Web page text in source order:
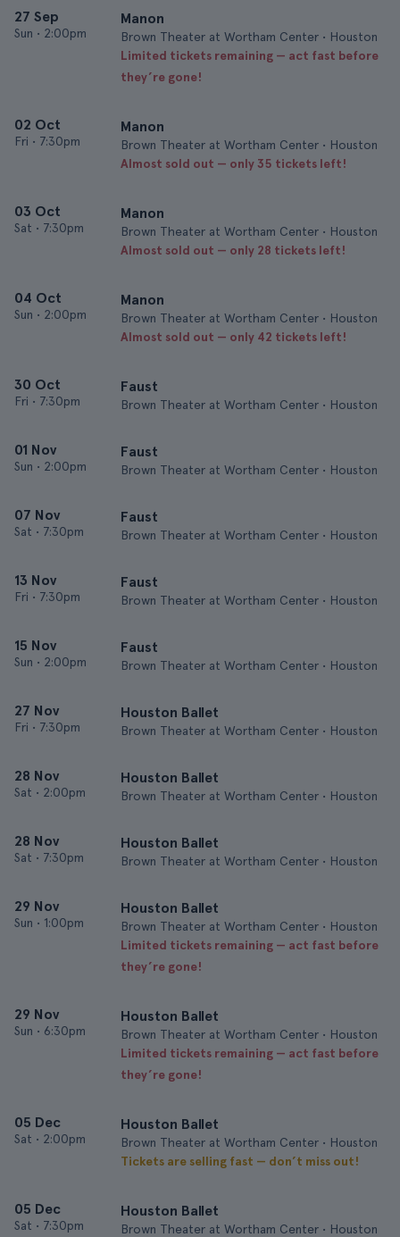
27 Sep
Sun • 2:00pm
Manon
Brown Theater at Wortham Center • Houston
Limited tickets remaining — act fast before
they’re gone!
02 Oct
Fri • 7:30pm
Manon
Brown Theater at Wortham Center • Houston
Almost sold out — only 35 tickets left!
03 Oct
Sat • 7:30pm
Manon
Brown Theater at Wortham Center • Houston
Almost sold out — only 28 tickets left!
04 Oct
Sun • 2:00pm
Manon
Brown Theater at Wortham Center • Houston
Almost sold out — only 42 tickets left!
30 Oct
Fri • 7:30pm
Faust
Brown Theater at Wortham Center • Houston
01 Nov
Sun • 2:00pm
Faust
Brown Theater at Wortham Center • Houston
07 Nov
Sat • 7:30pm
Faust
Brown Theater at Wortham Center • Houston
13 Nov
Fri • 7:30pm
Faust
Brown Theater at Wortham Center • Houston
15 Nov
Sun • 2:00pm
Faust
Brown Theater at Wortham Center • Houston
27 Nov
Fri • 7:30pm
Houston Ballet
Brown Theater at Wortham Center • Houston
28 Nov
Sat • 2:00pm
Houston Ballet
Brown Theater at Wortham Center • Houston
28 Nov
Sat • 7:30pm
Houston Ballet
Brown Theater at Wortham Center • Houston
29 Nov
Sun • 1:00pm
Houston Ballet
Brown Theater at Wortham Center • Houston
Limited tickets remaining — act fast before
they’re gone!
29 Nov
Sun • 6:30pm
Houston Ballet
Brown Theater at Wortham Center • Houston
Limited tickets remaining — act fast before
they’re gone!
05 Dec
Sat • 2:00pm
Houston Ballet
Brown Theater at Wortham Center • Houston
Tickets are selling fast — don’t miss out!
05 Dec
Sat • 7:30pm
Houston Ballet
Brown Theater at Wortham Center • Houston